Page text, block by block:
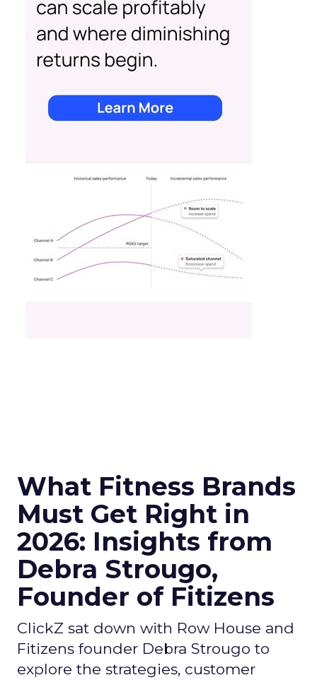
What Fitness Brands
Must Get Right in
2026: Insights from
Debra Strougo,
Founder of Fitizens
ClickZ sat down with Row House and
Fitizens founder Debra Strougo to
explore the strategies, customer